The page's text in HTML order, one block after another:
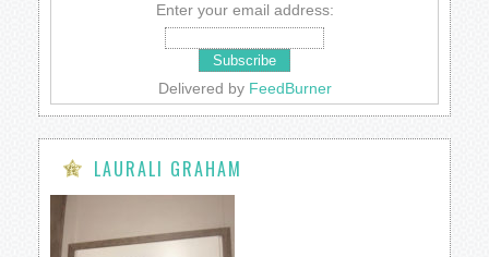
Enter your email address:
Delivered by FeedBurner
LAURALI GRAHAM